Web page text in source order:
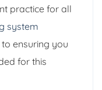
practice for all
system
ensuring you
for this